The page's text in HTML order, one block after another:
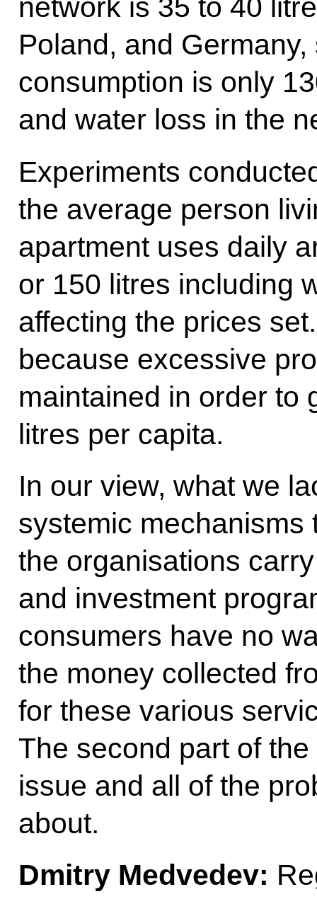
network is 35 to 40
Poland, and
consumption is only
and water loss in the
Experiments
the average person
apartment uses daily
or 150 litres including
affecting the prices
because excessive
maintained in order to
litres per capita.
In our view, what we
systemic mechanisms
the organisations
and investment
consumers have no
the money collected
for these various
The second part of
issue and all of the
about.
Dmitry Medvedev: